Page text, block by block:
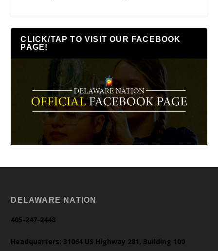
CLICK/TAP TO VISIT OUR FACEBOOK
PAGE!
DELAWARE NATION
405-247-2448
Headquarters: 31064 US Highway 281, Building 100